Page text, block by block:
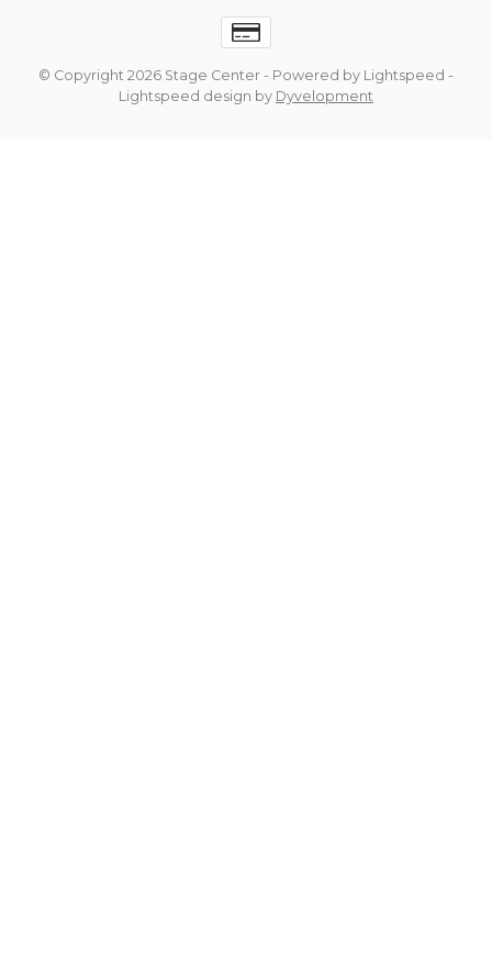
© Copyright 2026 Stage Center - Powered by Lightspeed -
Lightspeed design by Dyvelopment